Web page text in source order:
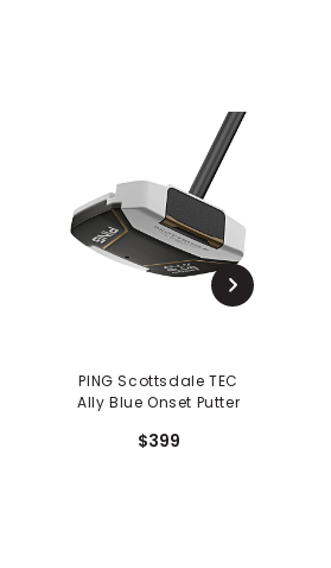
PING Scottsdale TEC
Ally Blue Onset Putter
$399